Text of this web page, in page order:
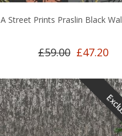
A Street Prints Praslin Black
£59.00 £47.20